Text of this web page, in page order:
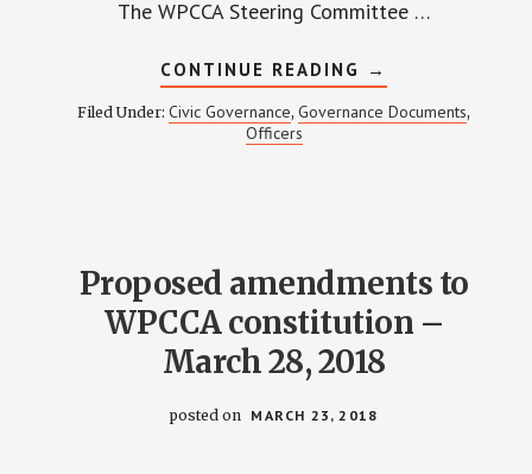
The WPCCA Steering Committee …
CONTINUE READING ABOUT
DUTIES
OF
WPCCA
→
Filed Under:Civic Governance,Governance Documents,
Officers
Proposed amendments to
WPCCA constitution –
March 28, 2018
posted on MARCH 23, 2018